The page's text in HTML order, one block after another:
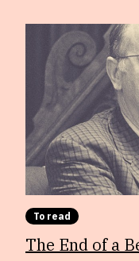
To read
The End of a